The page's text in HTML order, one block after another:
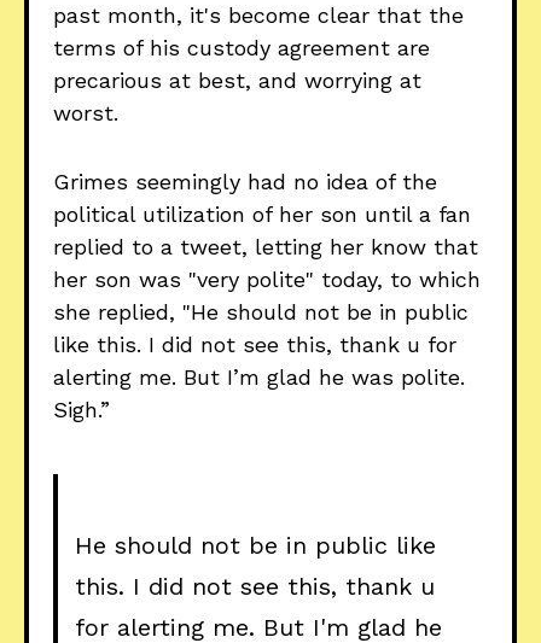
past month, it's become clear that the
terms of his custody agreement are
precarious at best, and worrying at
worst.
Grimes seemingly had no idea of the
political utilization of her son until a fan
replied to a tweet, letting her know that
her son was "very polite" today, to which
she replied, "He should not be in public
like this. I did not see this, thank u for
alerting me. But I’m glad he was polite.
Sigh.”
He should not be in public like
this. I did not see this, thank u
for alerting me. But I'm glad he